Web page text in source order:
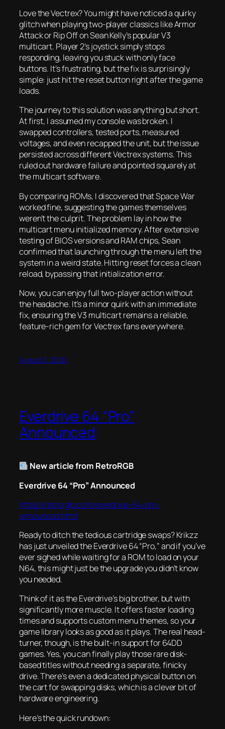
Love the Vectrex? You might have noticed a quirky
glitch when playing two-player classics likeArmor
AttackorRip Offon Sean Kelly’s popular V3
multicart. Player 2’s joystick simply stops
responding, leaving you stuck with only face
buttons. It’s frustrating, but the fix is surprisingly
simple: just hit the reset button right after the game
loads.
The journey to this solution was anything but short.
At first, I assumed my console was broken. I
swapped controllers, tested ports, measured
voltages, and even recapped the unit, but the issue
persisted across different Vectrex systems. This
ruled out hardware failure and pointed squarely at
the multicart software.
By comparing ROMs, I discovered thatSpace War
worked fine, suggesting the games themselves
weren’t the culprit. The problem lay in how the
multicart menu initialized memory. After extensive
testing of BIOS versions and RAM chips, Sean
confirmed that launching through the menu left the
system in a weird state. Hitting reset forces a clean
reload, bypassing that initialization error.
Now, you can enjoy full two-player action without
the headache. It’s a minor quirk with an immediate
fix, ensuring the V3 multicart remains a reliable,
feature-rich gem for Vectrex fans everywhere.
August 2, 2026
Everdrive 64 “Pro”
Announced
New article from RetroRGB
Everdrive 64 “Pro” Announced
https://retrorgb.com/everdrive-64-pro-
announced.html
Ready to ditch the tedious cartridge swaps? Krikzz
has just unveiled the Everdrive 64 “Pro,” and if you’ve
ever sighed while waiting for a ROM to load on your
N64, this might just be the upgrade you didn’t know
you needed.
Think of it as the Everdrive’s big brother, but with
significantly more muscle. It offers faster loading
times and supports custom menu themes, so your
game library looks as good as it plays. The real head-
turner, though, is the built-in support for 64DD
games. Yes, you can finally play those rare disk-
based titles without needing a separate, finicky
drive. There’s even a dedicated physical button on
the cart for swapping disks, which is a clever bit of
hardware engineering.
Here’s the quick rundown: